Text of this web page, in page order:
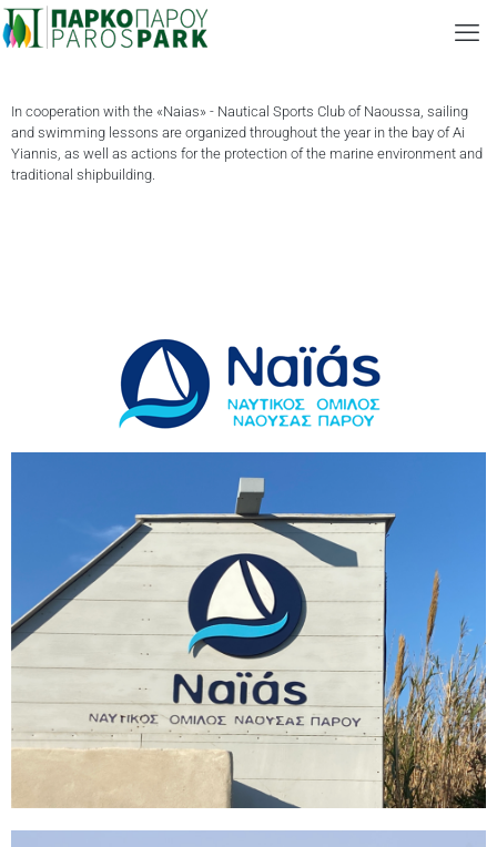
In cooperation with the «Naias» - Nautical Sports Club of Naoussa, sailing
and swimming lessons are organized throughout the year in the bay of Ai
Yiannis, as well as actions for the protection of the marine environment and
traditional shipbuilding.